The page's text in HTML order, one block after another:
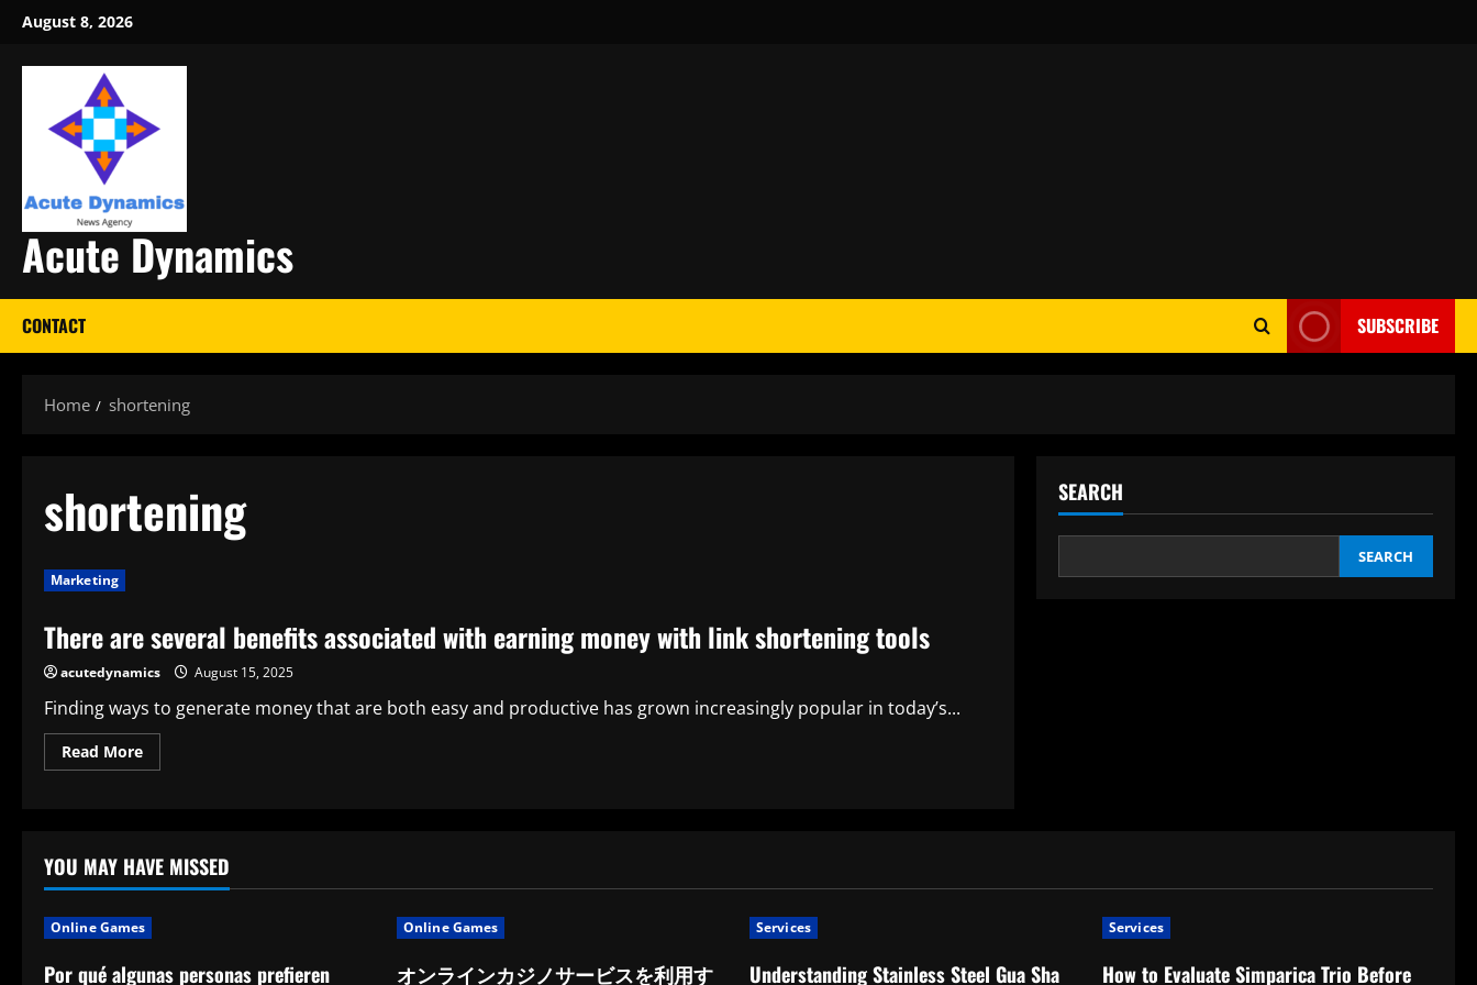
Skip
content
August 8, 2026
Acute Dynamics
CONTACT SUBSCRIBE
Home shortening
shortening
Marketing
There are several benefits associated with earning money with link shortening tools
acutedynamics August 15, 2025
Finding ways to generate money that are both easy and productive has grown increasingly popular in today’s...
Read MoreRead
more
associated
with
earning
with
link
tools
SEARCH
SEARCH
YOU MAY HAVE MISSED
Online Games
Por qué algunas personas prefieren
Online Games
オンラインカジノサービスを利用す
Services
Understanding Stainless Steel Gua Sha
Services
How to Evaluate Simparica Trio Before